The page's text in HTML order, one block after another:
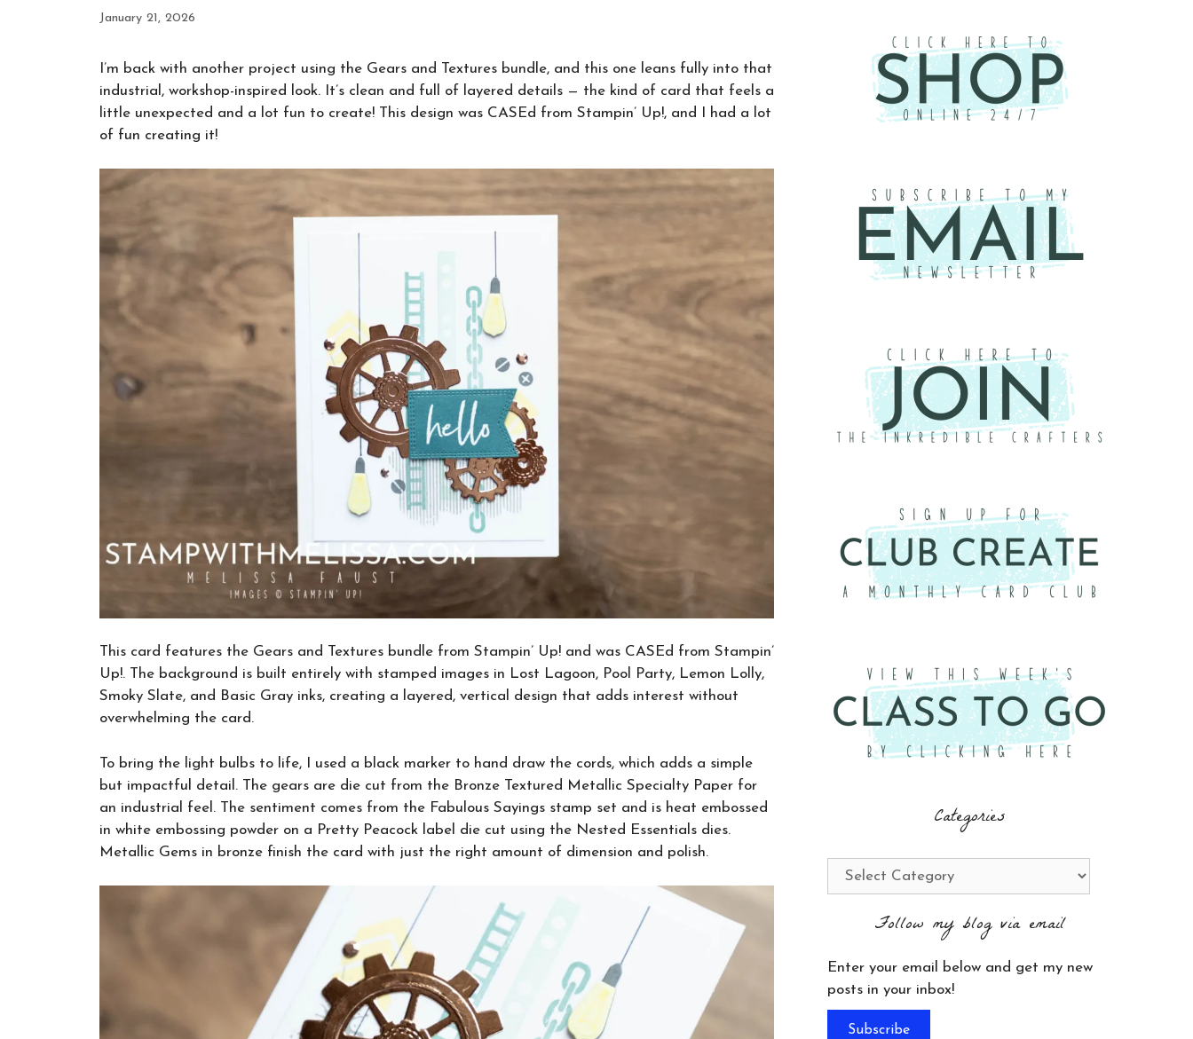
January 21, 2026
I’m back with another project using the Gears and Textures bundle, and this one leans fully into that
industrial, workshop-inspired look. It’s clean and full of layered details — the kind of card that feels a
little unexpected and a lot fun to create! This design was CASEd from Stampin’ Up!, and I had a lot
of fun creating it!
This card features the Gears and Textures bundle from Stampin’ Up! and was CASEd from Stampin’
Up!. The background is built entirely with stamped images in Lost Lagoon, Pool Party, Lemon Lolly,
Smoky Slate, and Basic Gray inks, creating a layered, vertical design that adds interest without
overwhelming the card.
To bring the light bulbs to life, I used a black marker to hand draw the cords, which adds a simple
but impactful detail. The gears are die cut from the Bronze Textured Metallic Specialty Paper for
an industrial feel. The sentiment comes from the Fabulous Sayings stamp set and is heat embossed
in white embossing powder on a Pretty Peacock label die cut using the Nested Essentials dies.
Metallic Gems in bronze finish the card with just the right amount of dimension and polish.
Categories
Categories
Follow my blog via email
Enter your email below and get my new
posts in your inbox!
Subscribe